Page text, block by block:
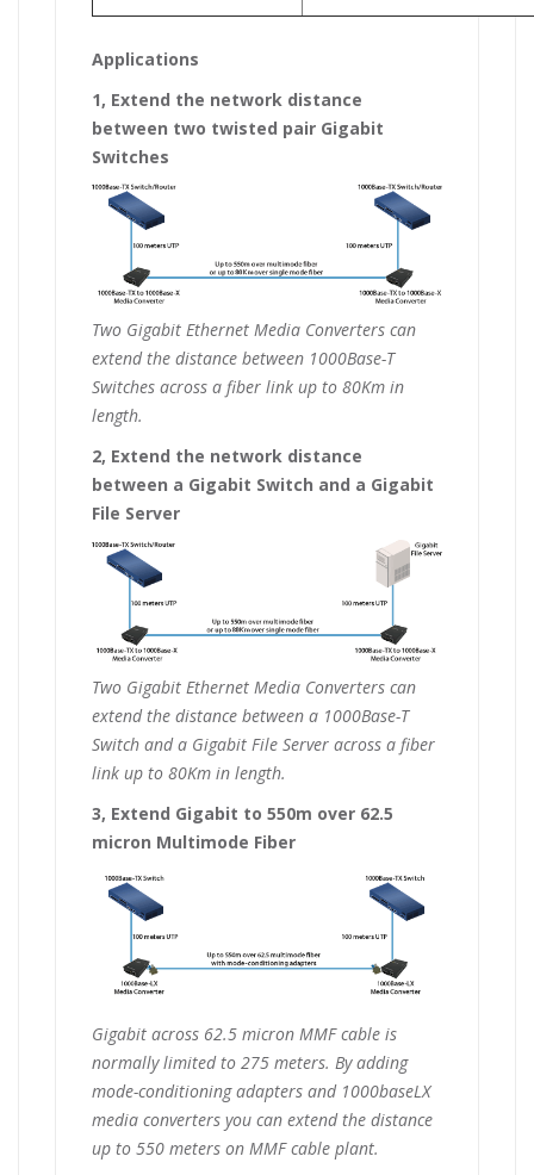
Applications
1, Extend the network distance
between two twisted pair Gigabit
Switches
Two Gigabit Ethernet Media Converters can
extend the distance between 1000Base-T
Switches across a fiber link up to 80Km in
length.
2, Extend the network distance
between a Gigabit Switch and a Gigabit
File Server
Two Gigabit Ethernet Media Converters can
extend the distance between a 1000Base-T
Switch and a Gigabit File Server across a fiber
link up to 80Km in length.
3, Extend Gigabit to 550m over 62.5
micron Multimode Fiber
Gigabit across 62.5 micron MMF cable is
normally limited to 275 meters. By adding
mode-conditioning adapters and 1000baseLX
media converters you can extend the distance
up to 550 meters on MMF cable plant.